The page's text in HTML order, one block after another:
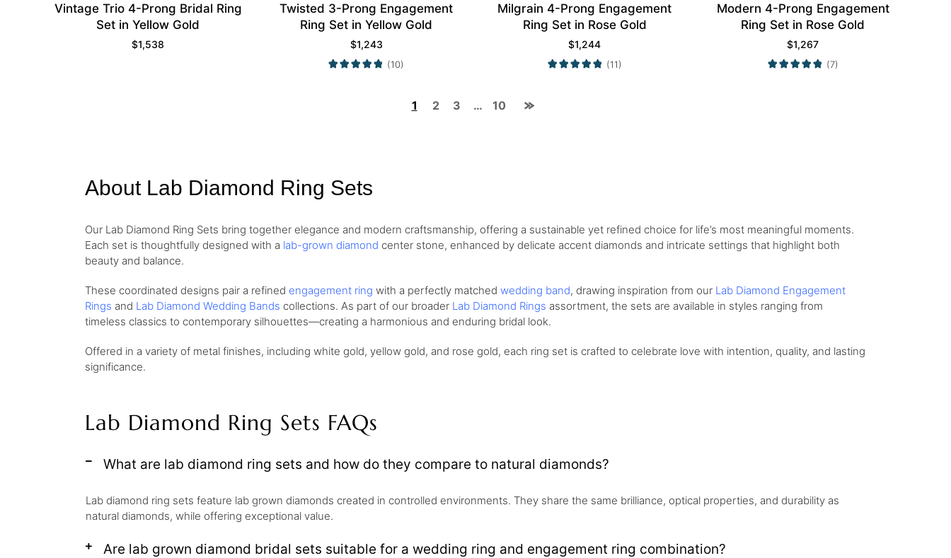
Vintage Trio 4-Prong Bridal Ring
Set in Yellow Gold
$1,538
Twisted 3-Prong Engagement
Ring Set in Yellow Gold
$1,243
(10)
Milgrain 4-Prong Engagement
Ring Set in Rose Gold
$1,244
(11)
Modern 4-Prong Engagement
Ring Set in Rose Gold
$1,267
(7)
1 2 3 … 10
About Lab Diamond Ring Sets
Our Lab Diamond Ring Sets bring together elegance and modern craftsmanship, offering a sustainable yet refined choice for life’s most meaningful moments.
Each set is thoughtfully designed with a lab-grown diamond center stone, enhanced by delicate accent diamonds and intricate settings that highlight both
beauty and balance.
These coordinated designs pair a refined engagement ring with a perfectly matched wedding band, drawing inspiration from our Lab Diamond Engagement
Rings and Lab Diamond Wedding Bands collections. As part of our broader Lab Diamond Rings assortment, the sets are available in styles ranging from
timeless classics to contemporary silhouettes—creating a harmonious and enduring bridal look.
Offered in a variety of metal finishes, including white gold, yellow gold, and rose gold, each ring set is crafted to celebrate love with intention, quality, and lasting
significance.
Lab Diamond Ring Sets FAQs
What are lab diamond ring sets and how do they compare to natural diamonds?
Lab diamond ring sets feature lab grown diamonds created in controlled environments. They share the same brilliance, optical properties, and durability as
natural diamonds, while offering exceptional value.
Are lab grown diamond bridal sets suitable for a wedding ring and engagement ring combination?